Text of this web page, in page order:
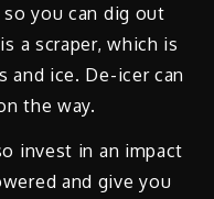
you can dig out
a scraper, which is
and ice. De-icer can
the way.
invest in an impact
and give you